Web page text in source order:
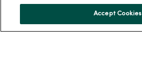
Accept Cookies